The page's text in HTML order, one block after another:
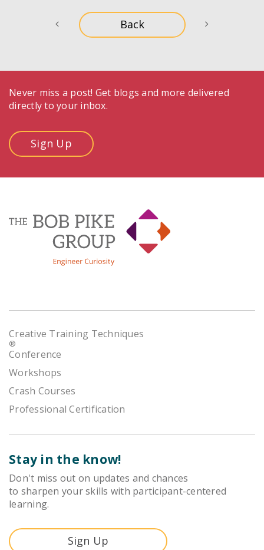
Never miss a post! Get blogs and more delivered
directly to your inbox.
Sign Up
Creative Training Techniques
®
Conference
Workshops
Crash Courses
Professional Certification
Stay in the know!
Don't miss out on updates and chances
to sharpen your skills with participant-centered
learning.
Sign Up